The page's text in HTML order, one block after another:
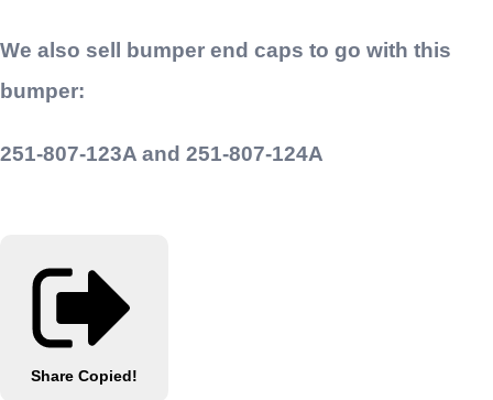
We also sell bumper end caps to go with this
bumper:
251-807-123A and 251-807-124A
Share Copied!